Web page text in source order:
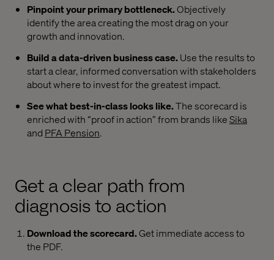
Pinpoint your primary bottleneck.Objectively
identify the area creating the most drag on your
growth and innovation.
Build a data-driven business case.Use the results to
start a clear, informed conversation with stakeholders
about where to invest for the greatest impact.
See what best-in-class looks like.The scorecard is
enriched with “proof in action” from brands likeSika
and PFA Pension.
Get a clear path from
diagnosis to action
Download the scorecard.Get immediate access to
the PDF.